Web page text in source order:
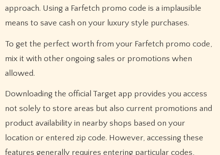
approach. Using a Farfetch promo code is a implausible
means to save cash on your luxury style purchases.
To get the perfect worth from your Farfetch promo code,
mix it with other ongoing sales or promotions when
allowed.
Downloading the official Target app provides you access
not solely to store areas but also current promotions and
product availability in nearby shops based on your
location or entered zip code. However, accessing these
features generally requires entering particular codes,